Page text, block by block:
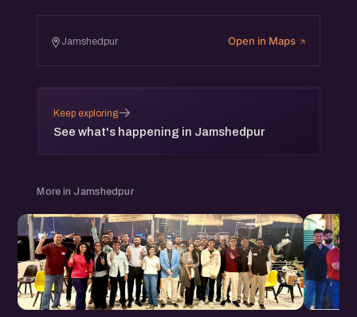
Jamshedpur Open in Maps
Keep exploring
See what's happening in Jamshedpur
→
More in Jamshedpur